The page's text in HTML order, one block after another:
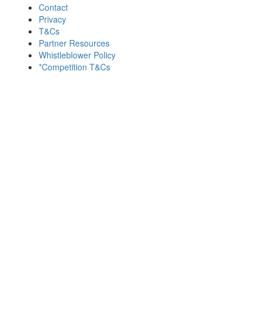
Contact
Privacy
T&Cs
Partner Resources
Whistleblower Policy
*Competition T&Cs